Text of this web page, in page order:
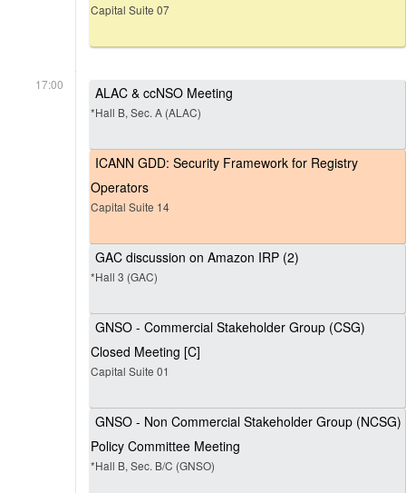
Capital Suite 07
17:00 ALAC & ccNSO Meeting
*Hall B, Sec. A (ALAC)
ICANN GDD: Security Framework for Registry
Operators
Capital Suite 14
GAC discussion on Amazon IRP (2)
*Hall 3 (GAC)
GNSO - Commercial Stakeholder Group (CSG)
Closed Meeting [C]
Capital Suite 01
GNSO - Non Commercial Stakeholder Group (NCSG)
Policy Committee Meeting
*Hall B, Sec. B/C (GNSO)